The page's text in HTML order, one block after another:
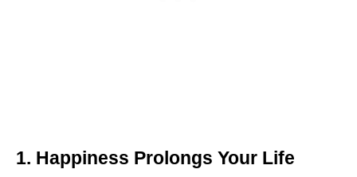
1. Happiness Prolongs Your Life